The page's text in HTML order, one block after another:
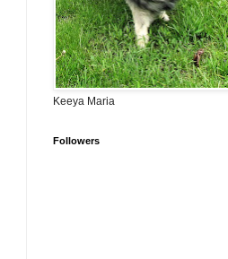
Keeya Maria
Followers